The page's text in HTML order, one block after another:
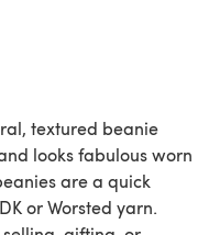
textured beanie
looks fabulous worn
are a quick
or Worsted yarn.